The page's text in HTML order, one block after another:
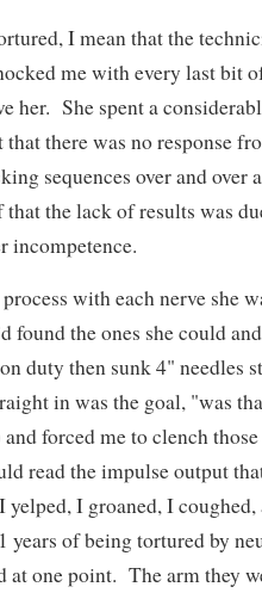
I mean that the
me with every last bit
her. She spent a
there was no response
sequences over and over
the lack of results was
incompetence.
with each nerve she
found the ones she could
duty then sunk 4" needles
in was the goal, "was
forced me to clench
read the impulse output
I groaned, I coughed,
years of being tortured by
at one point. The arm they